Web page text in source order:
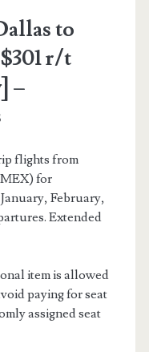
to
r/t
–
flights from
for
February,
Extended
item is allowed
paying for seat
assigned seat